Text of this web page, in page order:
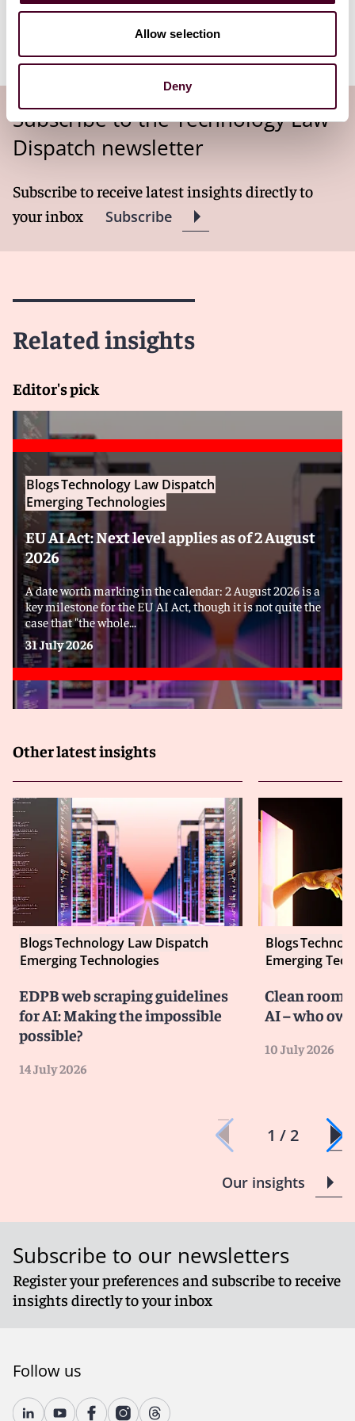
Allow selection
Deny
the Transfer Risk Assessments for transfers of
personal data to third countries to accompany its
Subscribe to the Technology Law
Dispatch newsletter
Subscribe to receive latest insights directly to
your inbox
Subscribe
Related insights
Editor's pick
BlogsTechnology Law Dispatch
Emerging Technologies
EU AI Act: Next level applies as of 2 August
2026
A date worth marking in the calendar: 2 August 2026 is a
key milestone for the EU AI Act, though it is not quite the
case that "the whole...
31 July 2026
Other latest insights
BlogsTechnology Law Dispatch
Emerging Technologies
EDPB web scraping guidelines
for AI: Making the impossible
possible?
14 July 2026
Blogs
Emerging
Clean room
AI – who
10 July 2026
1 / 2
Our insights
Subscribe to our newsletters
Register your preferences and subscribe to receive
insights directly to your inbox
Follow us